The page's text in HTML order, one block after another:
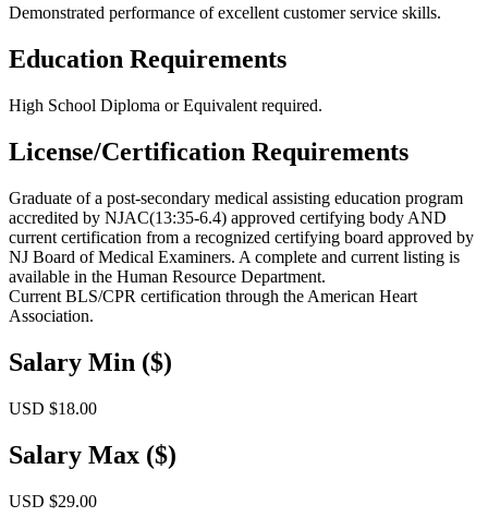
Demonstrated performance of excellent customer service skills.
Education Requirements
High School Diploma or Equivalent required.
License/Certification Requirements
Graduate of a post-secondary medical assisting education program
accredited by NJAC(13:35-6.4) approved certifying body AND
current certification from a recognized certifying board approved by
NJ Board of Medical Examiners. A complete and current listing is
available in the Human Resource Department.
Current BLS/CPR certification through the American Heart
Association.
Salary Min ($)
USD $18.00
Salary Max ($)
USD $29.00